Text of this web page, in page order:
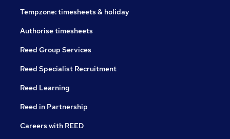
Tempzone: timesheets & holiday
Authorise timesheets
Reed Group Services
Reed Specialist Recruitment
Reed Learning
Reed in Partnership
Careers with REED